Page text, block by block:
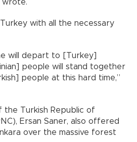
wrote.
with all the necessary
will depart to [Turkey]
people will stand together
people at this hard time,”
the Turkish Republic of
Ersan Saner, also offered
over the massive forest